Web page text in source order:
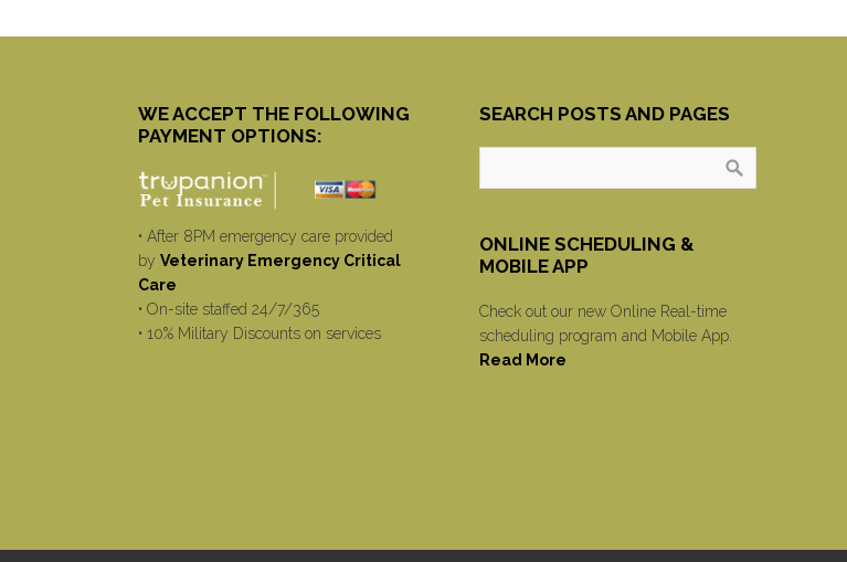
WE ACCEPT THE FOLLOWING
PAYMENT OPTIONS:
• After 8PM emergency care provided
by Veterinary Emergency Critical
Care
• On-site staffed 24/7/365
• 10% Military Discounts on services
SEARCH POSTS AND PAGES
ONLINE SCHEDULING &
MOBILE APP
Check out our new Online Real-time
scheduling program and Mobile App.
Read More